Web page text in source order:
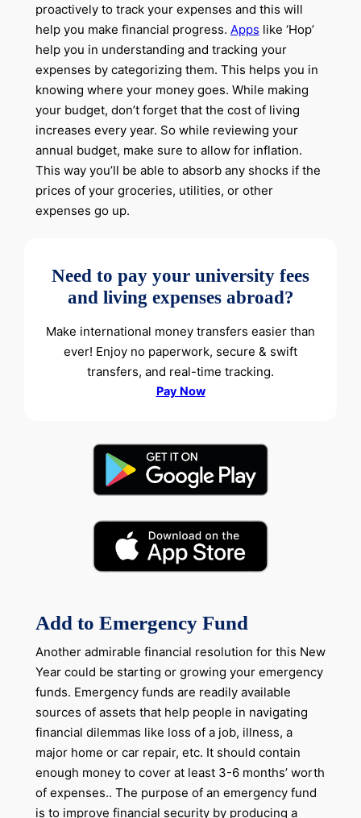
proactively to track your expenses and this will
help you make financial progress. Apps like ‘Hop’
help you in understanding and tracking your
expenses by categorizing them. This helps you in
knowing where your money goes. While making
your budget, don’t forget that the cost of living
increases every year. So while reviewing your
annual budget, make sure to allow for inflation.
This way you’ll be able to absorb any shocks if the
prices of your groceries, utilities, or other
expenses go up.
Need to pay your university fees
and living expenses abroad?
Make international money transfers easier than
ever! Enjoy no paperwork, secure & swift
transfers, and real-time tracking.
Pay Now
Add to Emergency Fund
Another admirable financial resolution for this New
Year could be starting or growing your emergency
funds. Emergency funds are readily available
sources of assets that help people in navigating
financial dilemmas like loss of a job, illness, a
major home or car repair, etc. It should contain
enough money to cover at least 3-6 months’ worth
of expenses.. The purpose of an emergency fund
is to improve financial security by producing a